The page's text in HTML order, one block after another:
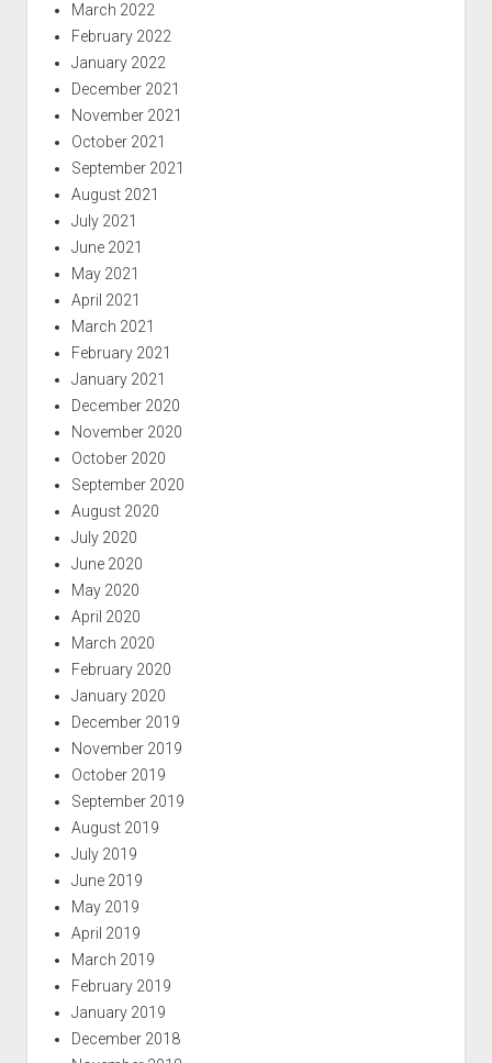
March 2022
February 2022
January 2022
December 2021
November 2021
October 2021
September 2021
August 2021
July 2021
June 2021
May 2021
April 2021
March 2021
February 2021
January 2021
December 2020
November 2020
October 2020
September 2020
August 2020
July 2020
June 2020
May 2020
April 2020
March 2020
February 2020
January 2020
December 2019
November 2019
October 2019
September 2019
August 2019
July 2019
June 2019
May 2019
April 2019
March 2019
February 2019
January 2019
December 2018